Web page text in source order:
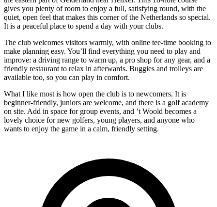
gives you plenty of room to enjoy a full, satisfying round, with the
quiet, open feel that makes this corner of the Netherlands so special.
It is a peaceful place to spend a day with your clubs.
The club welcomes visitors warmly, with online tee-time booking to
make planning easy. You’ll find everything you need to play and
improve: a driving range to warm up, a pro shop for any gear, and a
friendly restaurant to relax in afterwards. Buggies and trolleys are
available too, so you can play in comfort.
What I like most is how open the club is to newcomers. It is
beginner-friendly, juniors are welcome, and there is a golf academy
on site. Add in space for group events, and ’t Woold becomes a
lovely choice for new golfers, young players, and anyone who
wants to enjoy the game in a calm, friendly setting.